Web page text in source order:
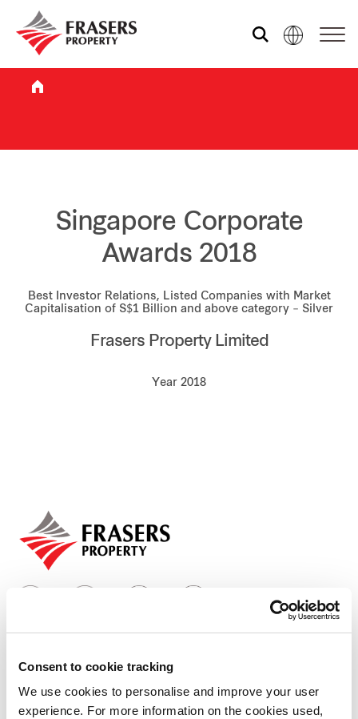
Consent to cookie tracking
We use cookies to personalise and improve your user
experience. For more information on the cookies used,
Who we are
What we do
Sustainability
Media centre
Industrial
Careers
Singapore Corporate
Awards 2018
Best Investor Relations, Listed Companies with Market
Capitalisation of S$1 Billion and above category – Silver
Frasers Property Limited
Year 2018
Who we are